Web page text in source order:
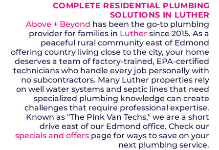
COMPLETE RESIDENTIAL PLUMBING
SOLUTIONS IN LUTHER
Above + Beyond has been the go-to plumbing
provider for families in Luther since 2015. As a
peaceful rural community east of Edmond
offering country living close to the city, your home
deserves a team of factory-trained, EPA-certified
technicians who handle every job personally with
no subcontractors. Many Luther properties rely
on well water systems and septic lines that need
specialized plumbing knowledge can create
challenges that require professional expertise.
Known as "The Pink Van Techs," we are a short
drive east of our Edmond office. Check our
specials and offers page for ways to save on your
next plumbing service.